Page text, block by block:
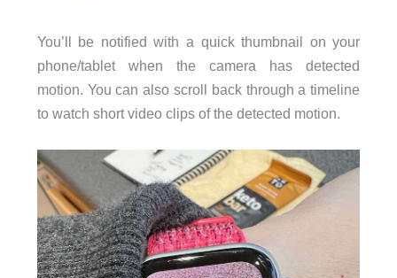
You’ll be notified with a quick thumbnail on your
phone/tablet when the camera has detected
motion. You can also scroll back through a timeline
to watch short video clips of the detected motion.